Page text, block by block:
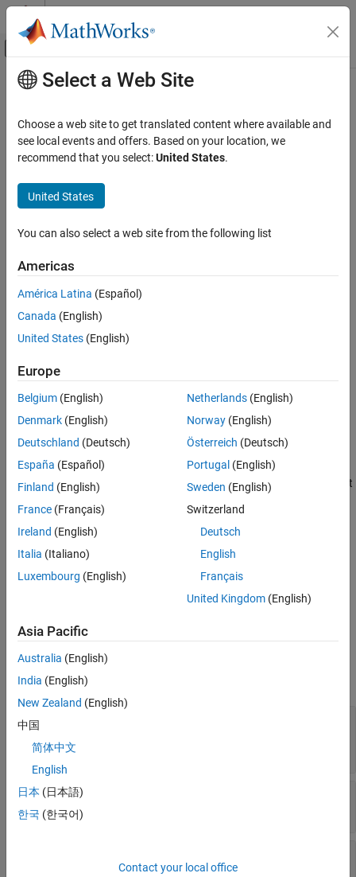
Skip to content
Off-Canvas Navigation Menu Toggle
Documentation Home
Reinforcement Learning Toolbox
Agents
rlAgentInitializationOptions
Description
Properties
Object Functions
Examples
Version History
Main Content
rlAgentInitializationOptions
Options for initializing reinforcement learning agents
Description
initialization options for an agent. To create an agent, use an
Creation
Syntax
initOpts = rlAgentInitializationOptions
rlAgentInitializationOptions(PropertyName=Value)
Description
initOpts= rlAgentInitializationOptionscreates a default
default networks. Use the initialization options to specify agent
initialization parameters, such as the number of units for each
hidden layer of the agent networks and whether to use a recurrent
initOpts=
rlAgentInitializationOptions(
PropertyName=Value
more name-value arguments.
Properties
expand all
256
UseRNN
false
(default) |string|character vector
Select a Web Site
Choose a web site to get translated content where available and
see local events and offers. Based on your location, we
recommend that you select:United States.
United States
You can also select a web site from the following list
Americas
América Latina (Español)
Canada (English)
United States (English)
Europe
Belgium (English)
Denmark (English)
Deutschland (Deutsch)
España (Español)
Finland (English)
France (Français)
Ireland (English)
Italia (Italiano)
Luxembourg (English)
Netherlands(English)
Norway(English)
Österreich (Deutsch)
Portugal (English)
Sweden (English)
Switzerland
Deutsch
English
Français
United Kingdom(English)
Asia Pacific
Australia (English)
India (English)
New Zealand (English)
中国
简体中文
English
日本 (日本語)
한국 (한국어)
Contact your local office